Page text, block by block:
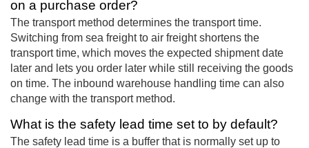
on a purchase order?
The transport method determines the transport time.
Switching from sea freight to air freight shortens the
transport time, which moves the expected shipment date
later and lets you order later while still receiving the goods
on time. The inbound warehouse handling time can also
change with the transport method.
What is the safety lead time set to by default?
The safety lead time is a buffer that is normally set up to